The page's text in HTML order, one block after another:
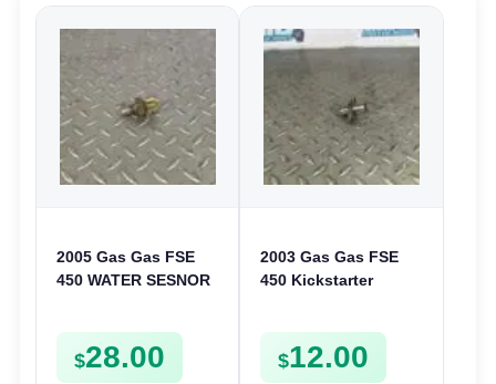
2005 Gas Gas FSE
450 WATER SESNOR
$28.00
2003 Gas Gas FSE
450 Kickstarter
Mount
$12.00